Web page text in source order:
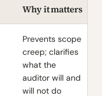
Why it matters
Prevents scope
creep; clarifies
what the
auditor will and
will not do